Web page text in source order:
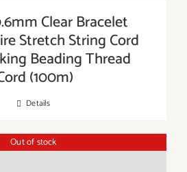
Clear Bracelet
Stretch String Cord
Beading Thread
(100m)
Details
Out of stock